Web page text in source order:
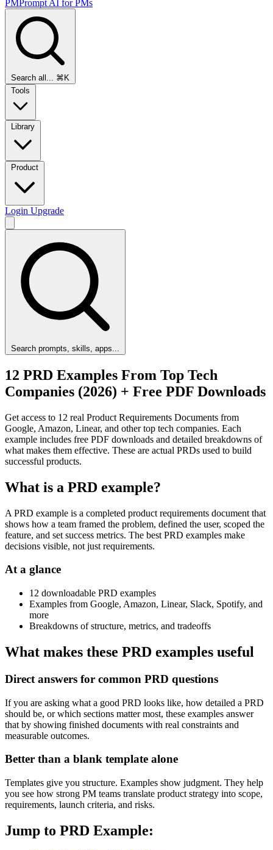
PMPrompt AI for PMs
Search all... ⌘K
Tools
Library
Product
Login Upgrade
Search prompts, skills, apps...
12 PRD Examples From Top Tech
Companies (2026) + Free PDF Downloads
Get access to 12 real Product Requirements Documents from
Google, Amazon, Linear, and other top tech companies. Each
example includes free PDF downloads and detailed breakdowns of
what makes them effective. These are actual PRDs used to build
successful products.
What is a PRD example?
A PRD example is a completed product requirements document that
shows how a team framed the problem, defined the user, scoped the
feature, and set success metrics. The best PRD examples make
decisions visible, not just requirements.
At a glance
12 downloadable PRD examples
Examples from Google, Amazon, Linear, Slack, Spotify, and
more
Breakdowns of structure, metrics, and tradeoffs
What makes these PRD examples useful
Direct answers for common PRD questions
If you are asking what a good PRD looks like, how detailed a PRD
should be, or which sections matter most, these examples answer
that by showing finished documents with real constraints and
measurable outcomes.
Better than a blank template alone
Templates give you structure. Examples show judgment. They help
you see how strong PM teams translate product strategy into scope,
requirements, launch criteria, and risks.
Jump to PRD Example: